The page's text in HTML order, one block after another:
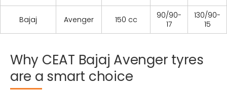
Bajaj Avenger 150 cc
90/90-
17
130/90-
15
Why CEAT Bajaj Avenger tyres
are a smart choice